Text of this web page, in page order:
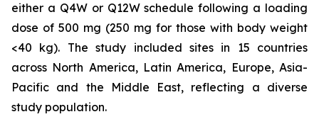
either a Q4W or Q12W schedule following a loading
dose of 500 mg (250 mg for those with body weight
<40 kg). The study included sites in 15 countries
across North America, Latin America, Europe, Asia-
Pacific and the Middle East, reflecting a diverse
study population.